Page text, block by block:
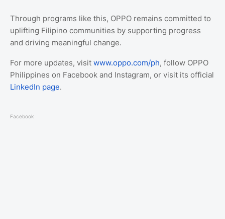
Through programs like this, OPPO remains committed to
uplifting Filipino communities by supporting progress
and driving meaningful change.
For more updates, visit www.oppo.com/ph, follow OPPO
Philippines on Facebook and Instagram, or visit its official
LinkedIn page.
Facebook